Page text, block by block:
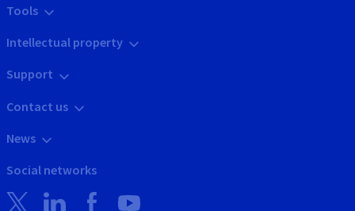
Tools
Intellectual property
Support
Contact us
News
Social networks